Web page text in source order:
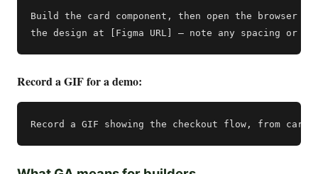
Build the card component, then open the browser
Record a GIF for a demo: